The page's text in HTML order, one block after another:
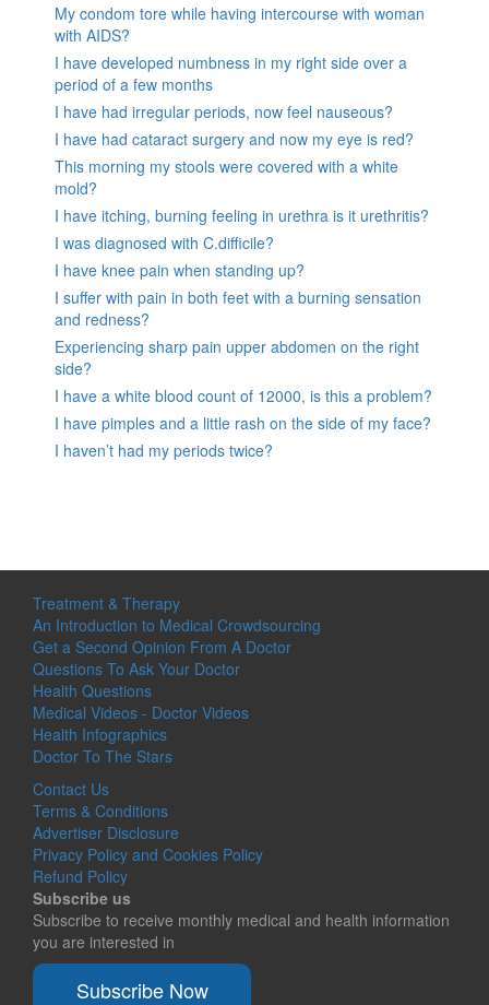
My condom tore while having intercourse with woman
with AIDS?
I have developed numbness in my right side over a
period of a few months
I have had irregular periods, now feel nauseous?
I have had cataract surgery and now my eye is red?
This morning my stools were covered with a white
mold?
I have itching, burning feeling in urethra is it urethritis?
I was diagnosed with C.difficile?
I have knee pain when standing up?
I suffer with pain in both feet with a burning sensation
and redness?
Experiencing sharp pain upper abdomen on the right
side?
I have a white blood count of 12000, is this a problem?
I have pimples and a little rash on the side of my face?
I haven’t had my periods twice?
Treatment & Therapy
An Introduction to Medical Crowdsourcing
Get a Second Opinion From A Doctor
Questions To Ask Your Doctor
Health Questions
Medical Videos - Doctor Videos
Health Infographics
Doctor To The Stars
Contact Us
Terms & Conditions
Advertiser Disclosure
Privacy Policy and Cookies Policy
Refund Policy
Subscribe us
Subscribe to receive monthly medical and health information
you are interested in
Subscribe Now